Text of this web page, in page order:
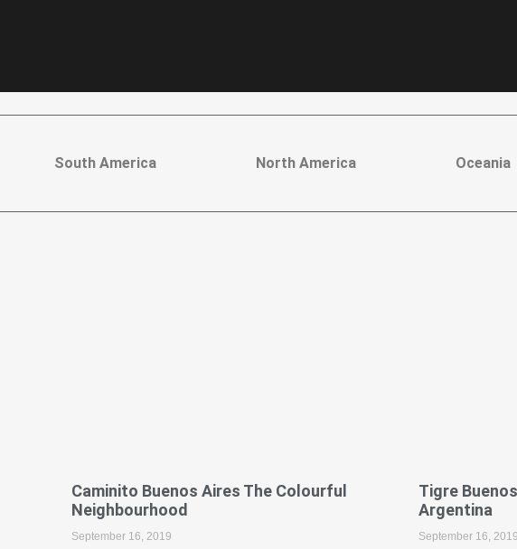
South America North America Oceania
Caminito Buenos Aires The Colourful
Neighbourhood
September 16, 2019
Tigre
Argentina
September 16, 2019